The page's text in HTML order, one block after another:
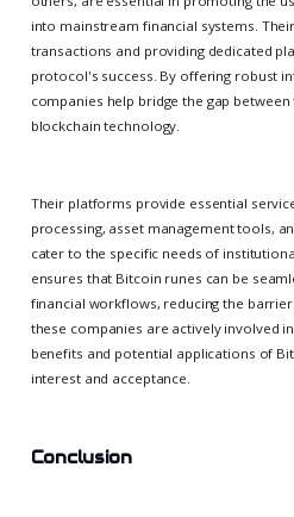
into mainstream financial systems.
transactions and providing dedicated
protocol's success. By offering robust
companies help bridge the gap
blockchain technology.
Their platforms provide essential
processing, asset management tools,
cater to the specific needs of
ensures that Bitcoin runes can be
financial workflows, reducing the
these companies are actively involved
benefits and potential applications of
interest and acceptance.
Conclusion